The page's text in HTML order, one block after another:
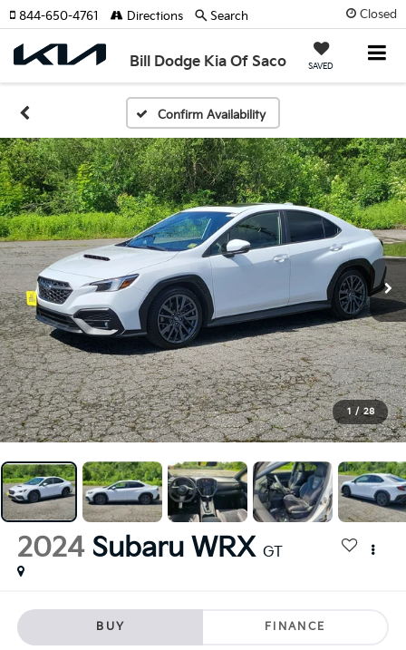
Closed
Bill Dodge Kia Of Saco SAVED
844-650-4761 Directions Search
Confirm Availability
1 / 28
2024 Subaru WRX GT
BUY FINANCE